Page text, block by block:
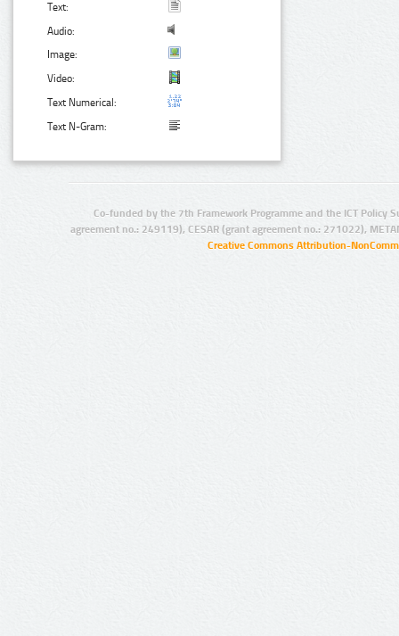
Text:
Audio:
Image:
Video:
Text Numerical:
Text N-Gram:
Co-funded by the 7th Framework Programme and the ICT Policy
agreement no.: 249119), CESAR (grant agreement no.: 271022),
Creative Commons Attribution-